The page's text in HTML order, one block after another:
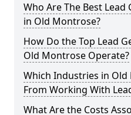
Who Are The Best
in Old Montrose?
How Do the Top Lead
Old Montrose Operate?
Which Industries in
From Working With
What Are the Costs